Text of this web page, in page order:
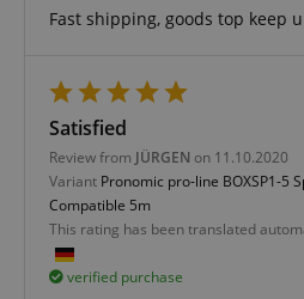
Fast shipping, goods top keep
Satisfied
Review from JÜRGEN on 11.10.2020
Variant Pronomic pro-line BOXSP1-5
Compatible 5m
This rating has been translated
verified purchase
FPGSID